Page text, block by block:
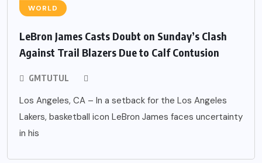
WORLD
LeBron James Casts Doubt on Sunday’s Clash
Against Trail Blazers Due to Calf Contusion
GMTUTUL
Los Angeles, CA – In a setback for the Los Angeles
Lakers, basketball icon LeBron James faces uncertainty
in his